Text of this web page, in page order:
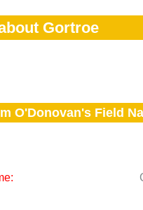
Gortroe
O'Donovan's Field